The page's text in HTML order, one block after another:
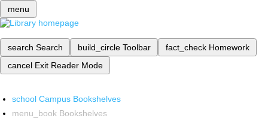
menu
search Search build_circle Toolbar fact_check Homework
cancel Exit Reader Mode
school Campus Bookshelves
menu_book Bookshelves